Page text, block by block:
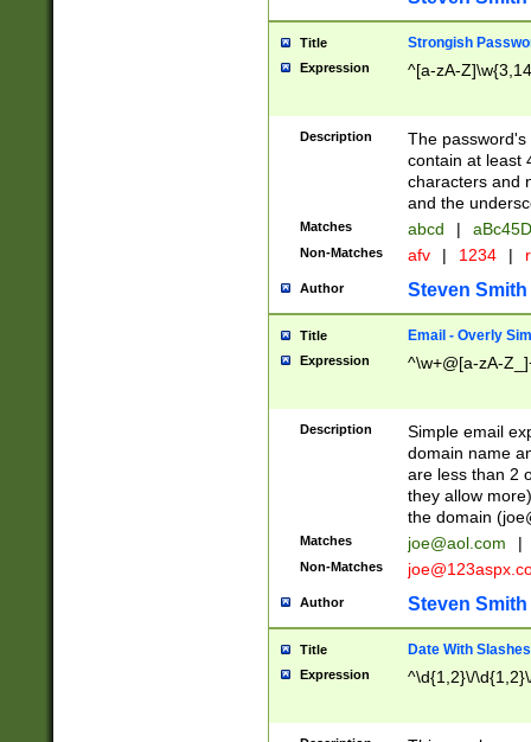
Title Strongish
Expression ^[a-zA-
Description
The
contain at least
characters and
and the
Matches abcd |
Non-Matches afv | 1234 |
Author Steven Smith
Title Email - Overly
Expression ^\w+@[a-zA-
Description
Simple email
domain name
are less than 2
they allow
the domain (
Matches joe@aol.com |
Non-Matches
Author Steven Smith
Title Date With Slashes
Expression ^\d{1,2}\/